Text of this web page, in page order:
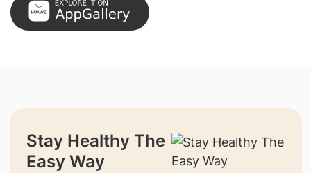
Stay Healthy The
Easy Way